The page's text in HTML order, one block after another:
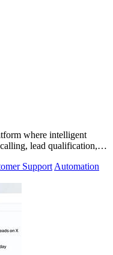
where intelligent
lead qualification,
Support Automation